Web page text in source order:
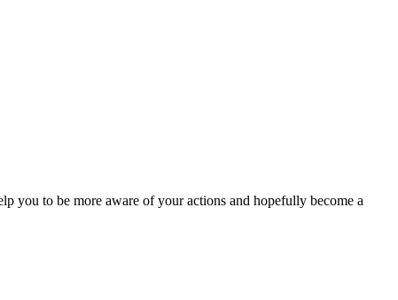
you to be more aware of your actions and hopefully become a